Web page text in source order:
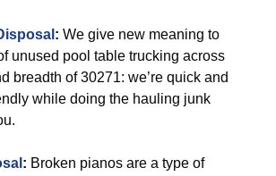
: We give new meaning to
unused pool table trucking across
breadth of 30271: we’re quick and
while doing the hauling junk
: Broken pianos are a type of